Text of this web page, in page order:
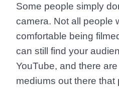
Some people simply
camera. Not all people
comfortable being
can still find your
YouTube, and there
mediums out there that